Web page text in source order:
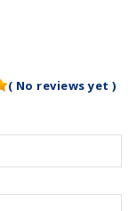
( No reviews yet )